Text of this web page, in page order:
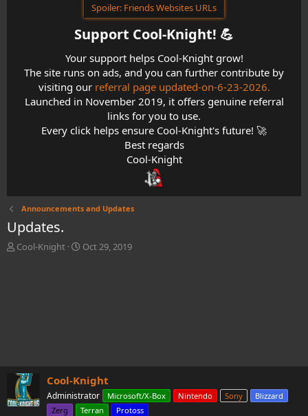
Spoiler: Friends Websites URLs
Support Cool-Knight! 💪​
Your support helps Cool-Knight grow!
The site runs on ads, and you can further contribute by
visiting our referral page updated-on-6-23-2026.
Launched in November 2019, it offers genuine referral
links for you to use.
Every click helps ensure Cool-Knight's future! 🚀
Best regards
Cool-Knight
Announcements and Updates
Updates.
T
e
r
Cool-Knight
S
Oct 29, 2019
Cool-Knight
Administrator Microsoft/X-Box Nintendo Sony
Blizzard
Zerg
Terran Protoss